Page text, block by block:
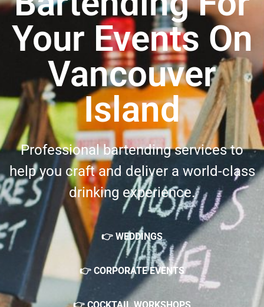
Your Events On
Vancouver
Island
Professional bartending services to
help you craft and deliver a world-class
drinking experience.
👉 WEDDINGS
👉 CORPORATE EVENTS